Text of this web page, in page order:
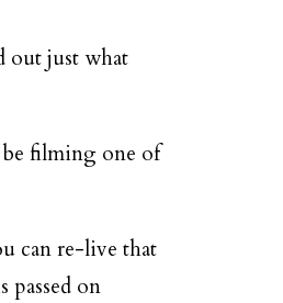
out just what
be filming one of
can re-live that
passed on